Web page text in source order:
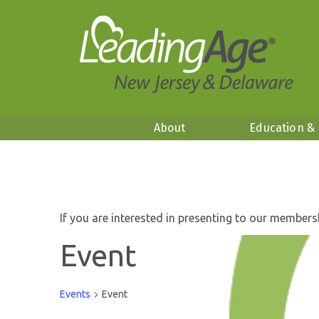
About Education &
If you are interested in presenting to our
Event
Events Event